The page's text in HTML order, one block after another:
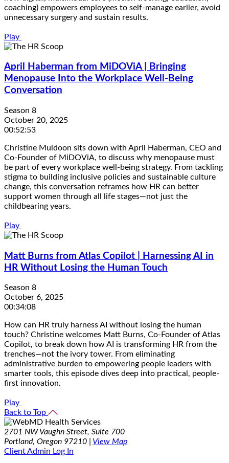
coaching) empowers employees to self-manage earlier, avoid
unnecessary surgery and sustain results.
Play
April Haberman from MiDOViA | Bringing
Menopause Into the Workplace Well-Being
Conversation
Season 8
October 20, 2025
00:52:53
Christine Muldoon sits down with April Haberman, CEO and
Co-Founder of MiDOViA, to discuss why menopause must
be part of every workplace well-being strategy. From tackling
stigma to building inclusive policies and sustainable culture
change, this conversation reframes how HR can better
support women through all life stages—not just the
childbearing years.
Play
Matt Burns from Atlas Copilot | Harnessing AI in
HR Without Losing the Human Touch
Season 8
October 6, 2025
00:34:08
How can HR truly harness AI without losing the human
touch? Christine welcomes Matt Burns, Co-Founder of Atlas
Copilot, to break down how AI is transforming HR from the
trenches—not the ivory tower. From eliminating
administrative burden to empowering people leaders with
smarter tools, this episode dives deep into practical, people-
first innovation.
Play
Back to Top
2701 NW Vaughn Street, Suite 700
Portland, Oregon 97210 | View Map
Client Admin Log In